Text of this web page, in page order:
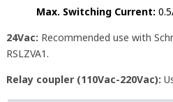
Max. Switching Current:
24Vac: Recommended use with
RSLZVA1.
Relay coupler (110Vac-220Vac):